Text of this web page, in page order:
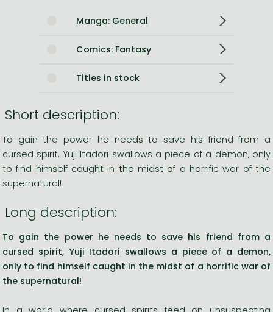
Manga: General
Comics: Fantasy
Titles in stock
Short description:
To gain the power he needs to save his friend from a
cursed spirit, Yuji Itadori swallows a piece of a demon, only
to find himself caught in the midst of a horrific war of the
supernatural!
Long description:
To gain the power he needs to save his friend from a
cursed spirit, Yuji Itadori swallows a piece of a demon,
only to find himself caught in the midst of a horrific war of
the supernatural!